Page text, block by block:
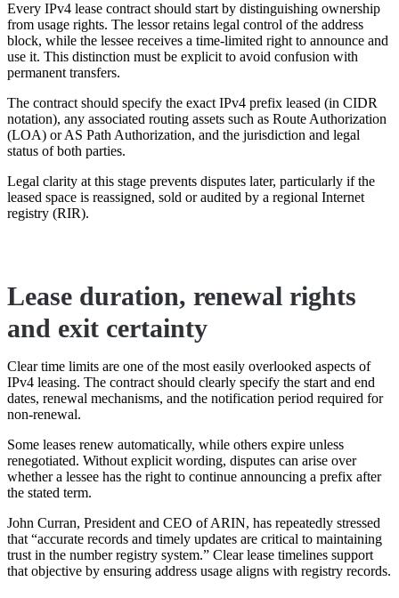
Every IPv4 lease contract should start by distinguishing ownership
from usage rights. The lessor retains legal control of the address
block, while the lessee receives a time-limited right to announce and
use it. This distinction must be explicit to avoid confusion with
permanent transfers.
The contract should specify the exact IPv4 prefix leased (in CIDR
notation), any associated routing assets such as Route Authorization
(LOA) or AS Path Authorization, and the jurisdiction and legal
status of both parties.
Legal clarity at this stage prevents disputes later, particularly if the
leased space is reassigned, sold or audited by a regional Internet
registry (RIR).
Lease duration, renewal rights
and exit certainty
Clear time limits are one of the most easily overlooked aspects of
IPv4 leasing. The contract should clearly specify the start and end
dates, renewal mechanisms, and the notification period required for
non-renewal.
Some leases renew automatically, while others expire unless
renegotiated. Without explicit wording, disputes can arise over
whether a lessee has the right to continue announcing a prefix after
the stated term.
John Curran, President and CEO of ARIN, has repeatedly stressed
that “accurate records and timely updates are critical to maintaining
trust in the number registry system.” Clear lease timelines support
that objective by ensuring address usage aligns with registry records.